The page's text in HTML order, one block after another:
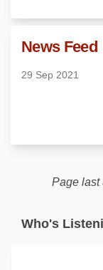
News Feed
29 Sep 2021
Page last
Who's